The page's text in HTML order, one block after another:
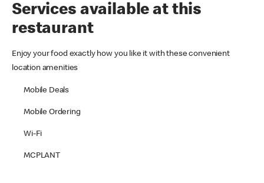
Services available at this
restaurant
Enjoy your food exactly how you like it with these convenient
location amenities
Mobile Deals
Mobile Ordering
Wi-Fi
MCPLANT